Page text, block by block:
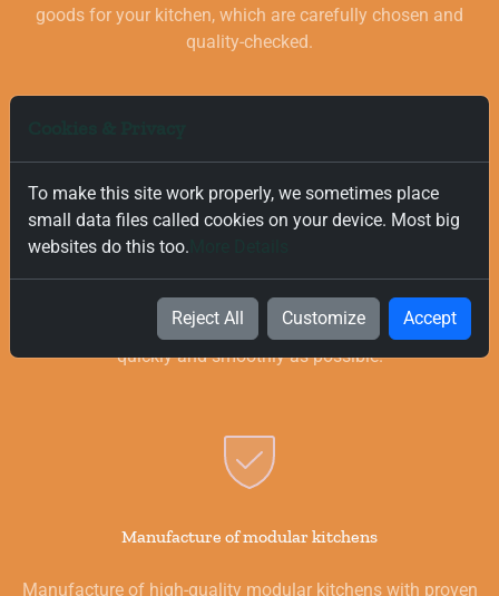
goods for your kitchen, which are carefully chosen and
quality-checked.
Free and Fast Delivery
We value your time, and that is why we offer fast and free
delivery on all orders, regardless of their value. Our goal is to
provide you with the best products for your kitchen as
quickly and smoothly as possible.
Manufacture of modular kitchens
Manufacture of high-quality modular kitchens with proven
To make this site work properly, we sometimes place
small data files called cookies on your device. Most big
websites do this too.
Reject All Customize Accept